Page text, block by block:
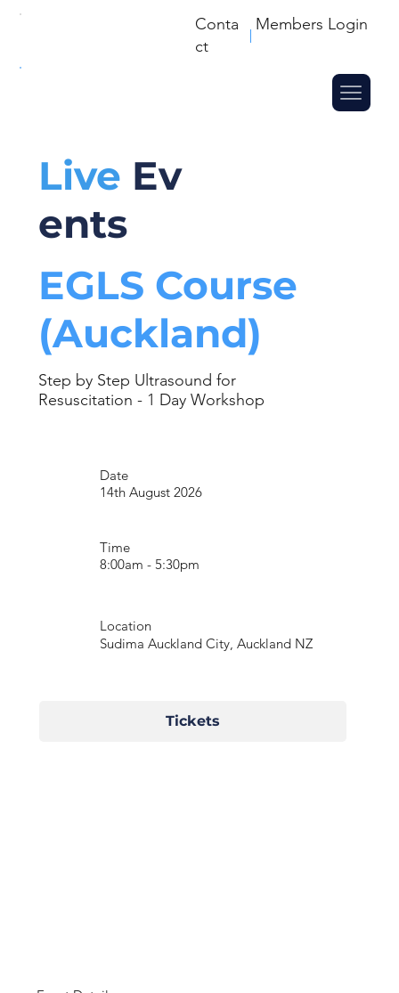
Conta
ct
Members Login
EGLS Course
(Auckland)
Step by Step Ultrasound for
Resuscitation - 1 Day Workshop
Live Ev
ents
Tickets
Date
14th August 2026
Time
8:00am - 5:30pm
Location
Sudima Auckland City, Auckland NZ